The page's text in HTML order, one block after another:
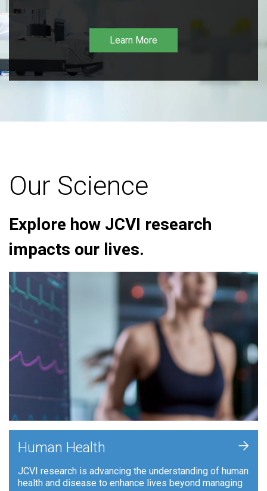
Learn More
Our Science
Explore how JCVI research
impacts our lives.
Human Health
JCVI research is advancing the understanding of human
health and disease to enhance lives beyond managing
+